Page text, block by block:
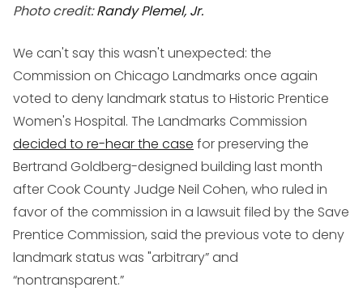
Photo credit:Randy Plemel, Jr.
We can't say this wasn't unexpected: the
Commission on Chicago Landmarks once again
voted to deny landmark status to Historic Prentice
Women's Hospital. The Landmarks Commission
decided to re-hear the case for preserving the
Bertrand Goldberg-designed building last month
after Cook County Judge Neil Cohen, who ruled in
favor of the commission in a lawsuit filed by the Save
Prentice Commission, said the previous vote to deny
landmark status was "arbitrary” and
“nontransparent.”